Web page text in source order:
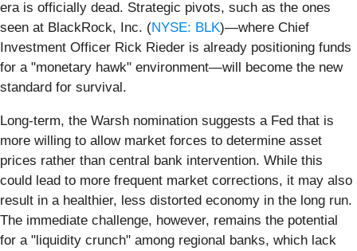
era is officially dead. Strategic pivots, such as the ones
seen at BlackRock, Inc. (NYSE: BLK)—where Chief
Investment Officer Rick Rieder is already positioning funds
for a "monetary hawk" environment—will become the new
standard for survival.
Long-term, the Warsh nomination suggests a Fed that is
more willing to allow market forces to determine asset
prices rather than central bank intervention. While this
could lead to more frequent market corrections, it may also
result in a healthier, less distorted economy in the long run.
The immediate challenge, however, remains the potential
for a "liquidity crunch" among regional banks, which lack